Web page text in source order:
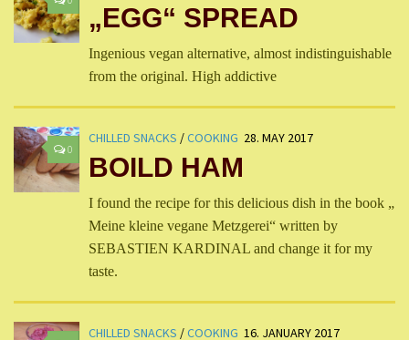
„EGG“ SPREAD
Ingenious vegan alternative, almost indistinguishable
from the original. High addictive
0
CHILLED SNACKS /COOKING 28. MAY 2017
BOILD HAM
I found the recipe for this delicious dish in the book „
Meine kleine vegane Metzgerei“ written by
SEBASTIEN KARDINAL and change it for my
taste.
CHILLED SNACKS /COOKING 16. JANUARY 2017